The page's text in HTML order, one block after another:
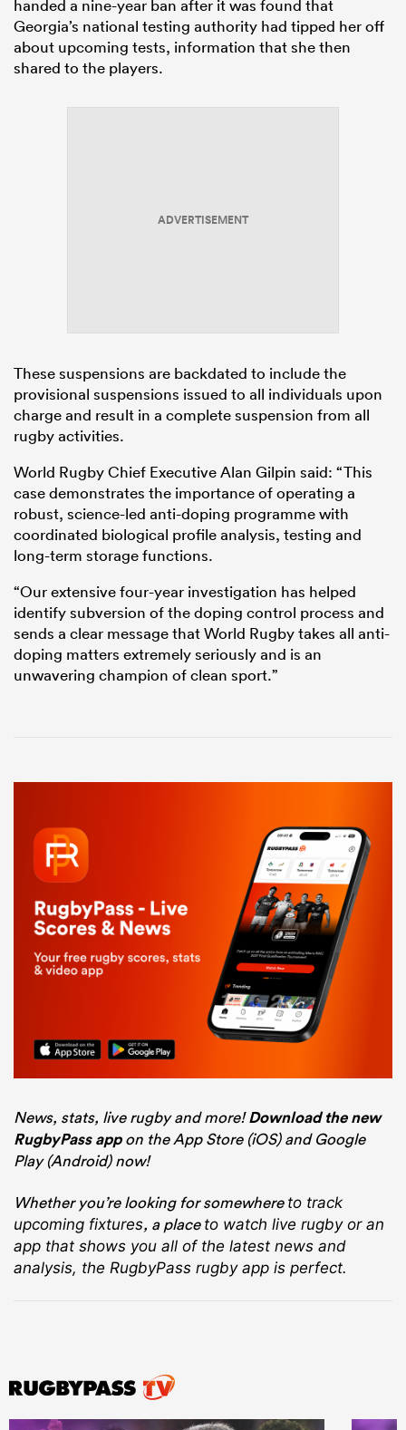
handed a nine-year ban after it was found that
Georgia’s national testing authority had tipped her off
about upcoming tests, information that she then
shared to the players.
ADVERTISEMENT
These suspensions are backdated to include the
provisional suspensions issued to all individuals upon
charge and result in a complete suspension from all
rugby activities.
World Rugby Chief Executive Alan Gilpin said: “This
case demonstrates the importance of operating a
robust, science-led anti-doping programme with
coordinated biological profile analysis, testing and
long-term storage functions.
“Our extensive four-year investigation has helped
identify subversion of the doping control process and
sends a clear message that World Rugby takes all anti-
doping matters extremely seriously and is an
unwavering champion of clean sport.”
News, stats, live rugby and more!Download the new
RugbyPass appon the App Store (iOS) and Google
Play (Android) now!
Whether you’re looking for somewhere to track
upcoming fixtures, a place to watch live rugbyor an
app that shows you all of the latest news and
analysis, the RugbyPass rugby app is perfect.